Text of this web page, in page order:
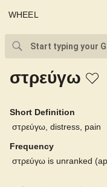
WHEEL
στρεύγω
Short Definition
στρεύγω, distress, pain
Frequency
στρεύγω is unranked